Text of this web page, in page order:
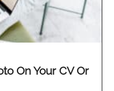
On Your CV Or